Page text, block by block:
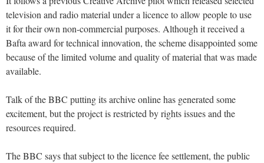
television and radio material under a licence to allow people to use
it for their own non-commercial purposes. Although it received a
Bafta award for technical innovation, the scheme disappointed some
because of the limited volume and quality of material that was made
available.
Talk of the BBC putting its archive online has generated some
excitement, but the project is restricted by rights issues and the
resources required.
The BBC says that subject to the licence fee settlement, the public